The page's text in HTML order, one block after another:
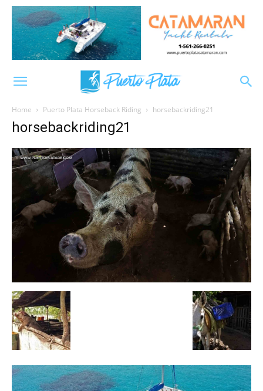
Home Puerto Plata Horseback Riding horsebackriding21
horsebackriding21